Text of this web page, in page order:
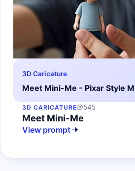
3D Caricature
Meet Mini-Me - Pixar Style
3D CARICATURE 545
Meet Mini-Me
View prompt